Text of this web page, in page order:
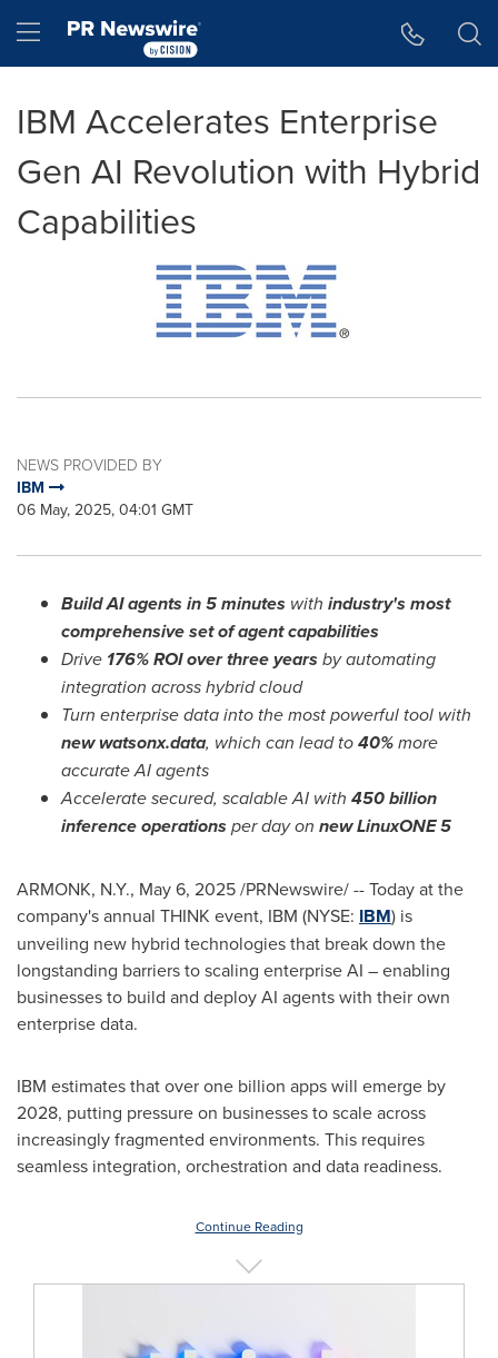
Hamburger menu
IBM Accelerates Enterprise
Gen AI Revolution with Hybrid
Capabilities
NEWS PROVIDED BY
IBM
06 May, 2025, 04:01 GMT
Build AI agents in 5 minutes with industry's most
comprehensive set of agent capabilities
Drive 176% ROI over three years by automating
integration across hybrid cloud
Turn enterprise data into the most powerful tool with
new watsonx.data, which can lead to40%more
accurate AI agents
Acceleratesecured, scalable AI with 450 billion
inference operations per day on new LinuxONE5
ARMONK, N.Y., May 6, 2025/PRNewswire/ -- Today at the
company's annual THINK event, IBM (NYSE: IBM) is
unveiling new hybrid technologies that break down the
longstanding barriers to scaling enterprise AI – enabling
businesses to build and deploy AI agents with their own
enterprise data.
IBM estimates that over one billion apps will emerge by
2028, putting pressure on businesses to scale across
increasingly fragmented environments. This requires
seamless integration, orchestration and data readiness.
Continue Reading